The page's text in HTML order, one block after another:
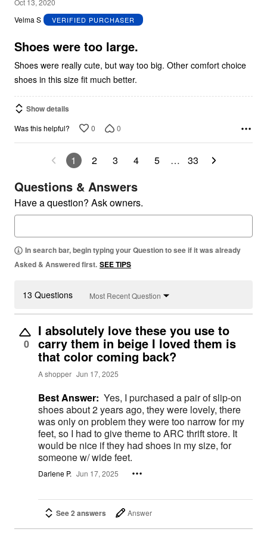
out
5
Oct 13, 2020
Velma S
VERIFIED PURCHASER
Shoes were too large.
Shoes were really cute, but way too big. Other comfort choice
shoes in this size fit much better.
Show details
Was this helpful? 0 0
1 2 3 4 5 … 33
Questions & Answers
Have a question? Ask owners.
In search bar, begin typing your Question to see if it was already
Asked & Answered first. SEE TIPS
13 Questions Most Recent Question
0
I absolutely love these you use to
carry them in beige I loved them is
that color coming back?
A shopper Jun 17, 2025
Best Answer: Yes, I purchased a pair of slip-on
shoes about 2 years ago, they were lovely, there
was only on problem they were too narrow for my
feet, so I had to give theme to ARC thrift store. It
would be nice if they had shoes in my size, for
someone w/ wide feet.
Darlene P. Jun 17, 2025
See 2 answers Answer